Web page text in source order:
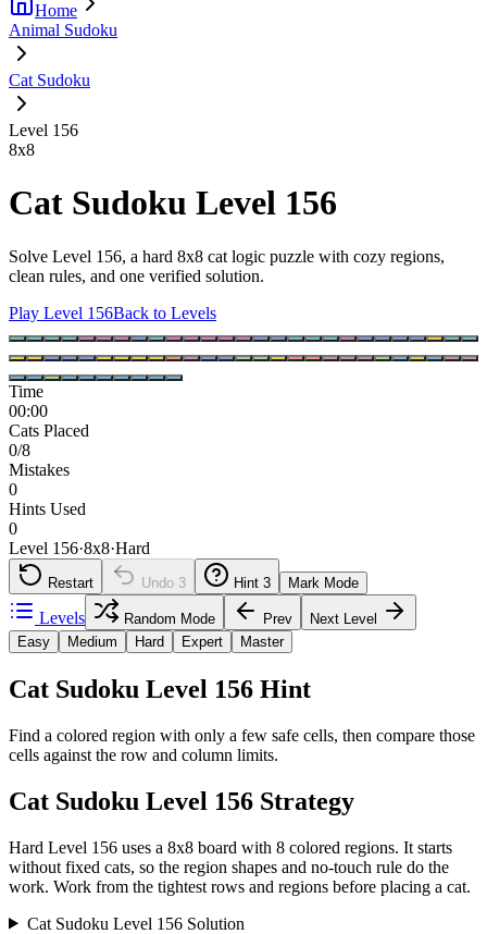
Home
Animal Sudoku
Cat Sudoku
Level 156
8x8
Cat Sudoku Level 156
Solve Level 156, a hard 8x8 cat logic puzzle with cozy regions,
clean rules, and one verified solution.
Play Level 156Back to Levels
Time
00:00
Cats Placed
0/8
Mistakes
0
Hints Used
0
Level 156·8x8·Hard
Restart Undo 3 Hint 3 Mark Mode
Levels Random Mode Prev
Next Level
Easy
Medium Hard Expert Master
Cat Sudoku Level 156 Hint
Find a colored region with only a few safe cells, then compare those
cells against the row and column limits.
Cat Sudoku Level 156 Strategy
Hard Level 156 uses a 8x8 board with 8 colored regions. It starts
without fixed cats, so the region shapes and no-touch rule do the
work. Work from the tightest rows and regions before placing a cat.
Cat Sudoku Level 156 Solution